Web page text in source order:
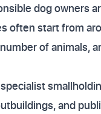
dog owners
often start from
of animals,
and